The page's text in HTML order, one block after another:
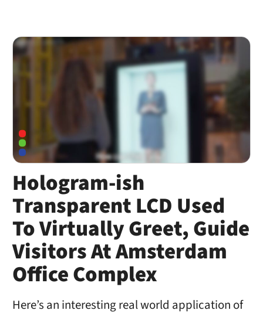
Hologram-ish
Transparent LCD Used
To Virtually Greet, Guide
Visitors At Amsterdam
Office Complex
Here’s an interesting real world application of